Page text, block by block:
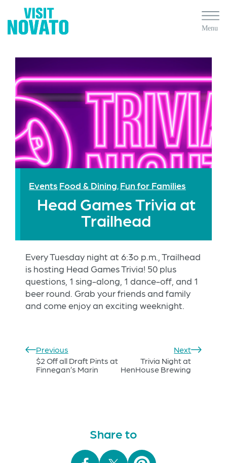
Events Food & Dining, Fun for Families
Head Games Trivia at
Trailhead
Every Tuesday night at 6:3o p.m., Trailhead
is hosting Head Games Trivia! 50 plus
questions, 1 sing-along, 1 dance-off, and 1
beer round. Grab your friends and family
and come enjoy an exciting weeknight.
Previous
$2 Off all Draft Pints at
Finnegan’s Marin
Next
Trivia Night at
HenHouse Brewing
Share to